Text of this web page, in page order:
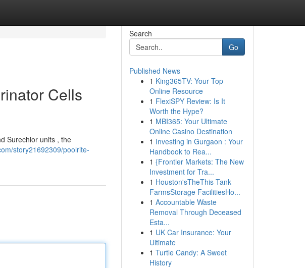
Cells
Surechlor units , the
story21692309/poolrite-
Search
Go
Published News
1 King365TV: Your Top
Online Resource
1 FlexiSPY Review: Is It
Worth the Hype?
1 MBI365: Your Ultimate
Online Casino Destination
1 Investing in Gurgaon : Your
Handbook to Rea...
1 {Frontier Markets: The New
Investment for Tra...
1 Houston'sTheThis Tank
FarmsStorage FacilitiesHo...
1 Accountable Waste
Removal Through Deceased
Esta...
1 UK Car Insurance: Your
Ultimate
1 Turtle Candy: A Sweet
History